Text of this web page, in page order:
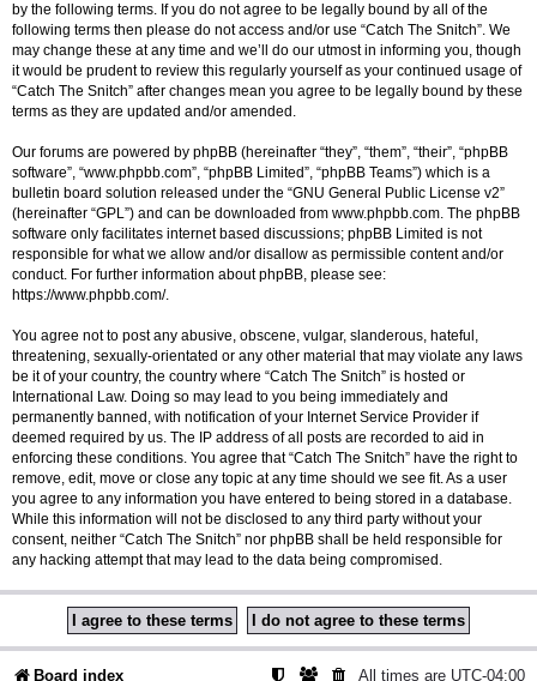
by the following terms. If you do not agree to be legally bound by all of the
following terms then please do not access and/or use “Catch The Snitch”. We
may change these at any time and we’ll do our utmost in informing you, though
it would be prudent to review this regularly yourself as your continued usage of
“Catch The Snitch” after changes mean you agree to be legally bound by these
terms as they are updated and/or amended.
Our forums are powered by phpBB (hereinafter “they”, “them”, “their”, “phpBB
software”, “www.phpbb.com”, “phpBB Limited”, “phpBB Teams”) which is a
bulletin board solution released under the “GNU General Public License v2”
(hereinafter “GPL”) and can be downloaded from www.phpbb.com. The phpBB
software only facilitates internet based discussions; phpBB Limited is not
responsible for what we allow and/or disallow as permissible content and/or
conduct. For further information about phpBB, please see:
https://www.phpbb.com/.
You agree not to post any abusive, obscene, vulgar, slanderous, hateful,
threatening, sexually-orientated or any other material that may violate any laws
be it of your country, the country where “Catch The Snitch” is hosted or
International Law. Doing so may lead to you being immediately and
permanently banned, with notification of your Internet Service Provider if
deemed required by us. The IP address of all posts are recorded to aid in
enforcing these conditions. You agree that “Catch The Snitch” have the right to
remove, edit, move or close any topic at any time should we see fit. As a user
you agree to any information you have entered to being stored in a database.
While this information will not be disclosed to any third party without your
consent, neither “Catch The Snitch” nor phpBB shall be held responsible for
any hacking attempt that may lead to the data being compromised.
Board index All times are UTC-04:00